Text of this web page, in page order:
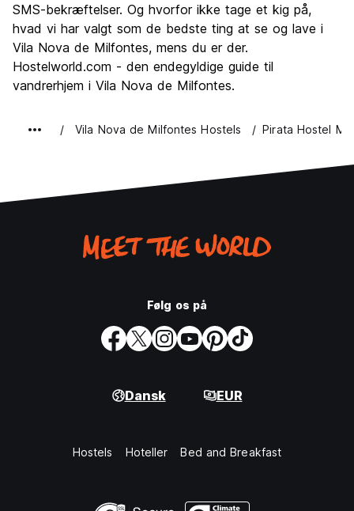
SMS-bekræftelser. Og hvorfor ikke tage et kig på,
hvad vi har valgt som de bedste ting at se og lave i
Vila Nova de Milfontes, mens du er der.
Hostelworld.com - den endegyldige guide til
vandrerhjem i Vila Nova de Milfontes.
Vila Nova de Milfontes Hostels Pirata Hostel
Følg os på
Dansk EUR
Hostels Hoteller Bed and Breakfast